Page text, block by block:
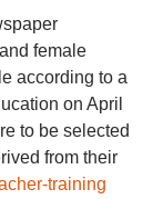
female
according to a
on April
to be selected
from their
training